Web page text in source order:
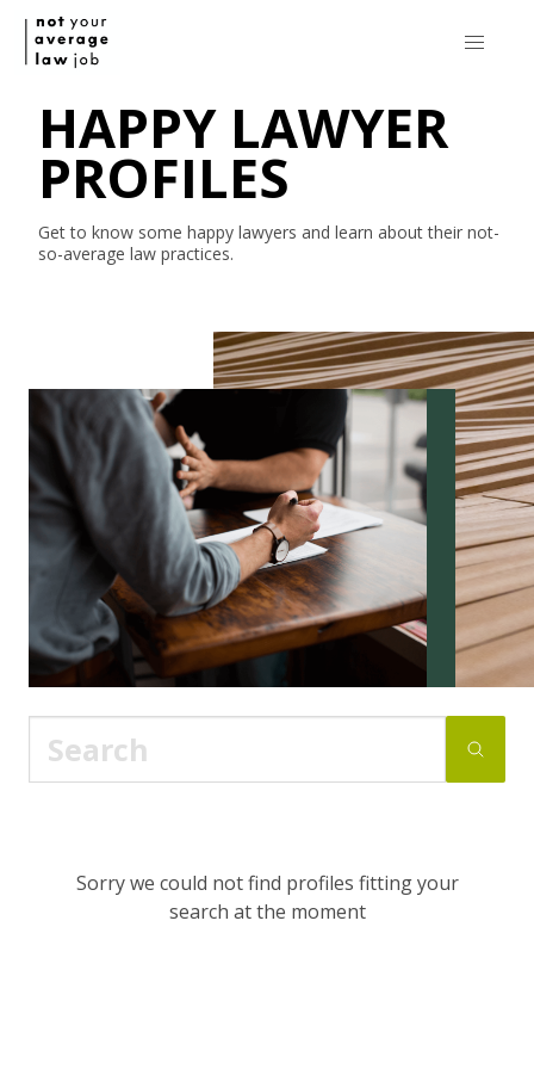
HAPPY LAWYER
PROFILES
Get to know some happy lawyers and learn about their not-
so-average law practices.
Sorry we could not find profiles fitting your
search at the moment